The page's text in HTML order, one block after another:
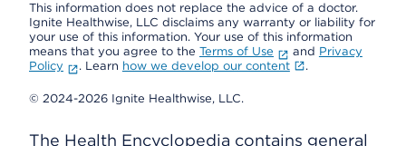
This information does not replace the advice of a doctor.
Ignite Healthwise, LLC disclaims any warranty or liability for
your use of this information. Your use of this information
means that you agree to the Terms of Use and Privacy
Policy
. Learn how we develop our content .
© 2024-2026 Ignite Healthwise, LLC.
The Health Encyclopedia contains general